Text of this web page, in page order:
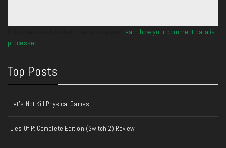
Learn how your comment data is
processed.
Top Posts
Let's Not Kill Physical Games
Lies Of P: Complete Edition (Switch 2) Review